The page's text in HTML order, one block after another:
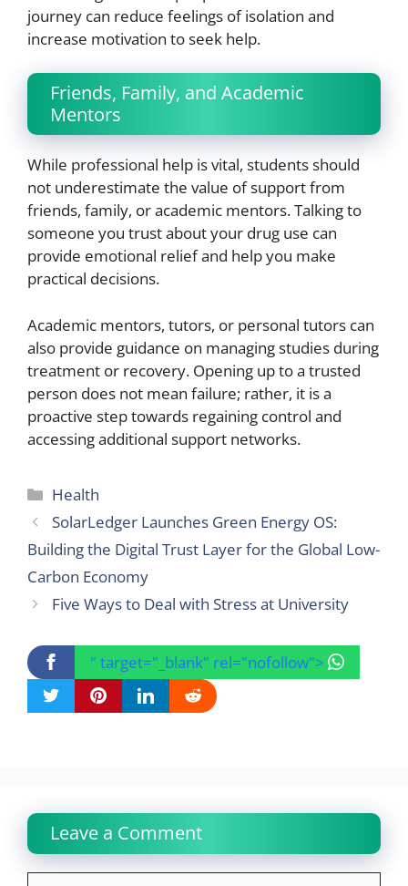
journey can reduce feelings of isolation and
increase motivation to seek help.
Friends, Family, and Academic
Mentors
While professional help is vital, students should
not underestimate the value of support from
friends, family, or academic mentors. Talking to
someone you trust about your drug use can
provide emotional relief and help you make
practical decisions.
Academic mentors, tutors, or personal tutors can
also provide guidance on managing studies during
treatment or recovery. Opening up to a trusted
person does not mean failure; rather, it is a
proactive step towards regaining control and
accessing additional support networks.
Categories
Health
SolarLedger Launches Green Energy OS:
Building the Digital Trust Layer for the Global Low-
Carbon Economy
Five Ways to Deal with Stress at University
" target="_blank" rel="nofollow">
Leave a Comment